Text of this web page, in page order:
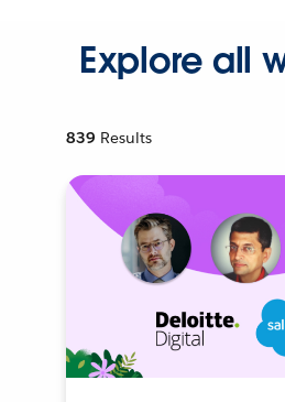
Explore all
839 Results